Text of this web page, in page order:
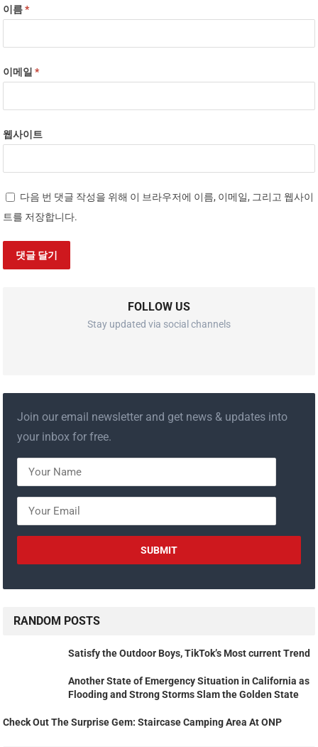
이름*
이메일*
웹사이트
다음 번 댓글 작성을 위해 이 브라우저에 이름, 이메일, 그리고 웹사이
트를 저장합니다.
FOLLOW US
Stay updated via social channels
Join our email newsletter and get news & updates into
your inbox for free.
RANDOM POSTS
Satisfy the Outdoor Boys, TikTok’s Most current Trend
Another State of Emergency Situation in California as
Flooding and Strong Storms Slam the Golden State
Check Out The Surprise Gem: Staircase Camping Area At ONP